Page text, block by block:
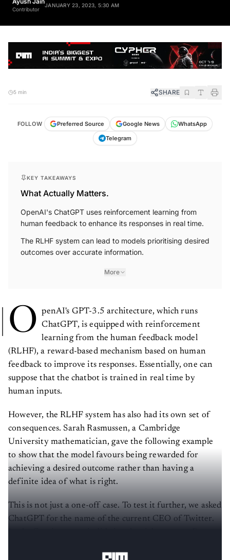
Contributor
JANUARY 23, 2023, 5:30 AM
5 min SHARE
FOLLOW Preferred Source Google News
WhatsApp
Telegram
KEY TAKEAWAYS
What Actually Matters.
OpenAI's ChatGPT uses reinforcement learning from
human feedback to enhance its responses in real time.
The RLHF system can lead to models prioritising desired
outcomes over accurate information.
More
O
penAI's GPT-3.5 architecture, which runs
ChatGPT, is equipped with reinforcement
learning from the human feedback model
(RLHF), a reward-based mechanism based on human
feedback to improve its responses. Essentially, one can
suppose that the chatbot is trained in real time by
human inputs.
However, the RLHF system has also had its own set of
consequences. Sarah Rasmussen, a Cambridge
University mathematician, gave the following example
to show that the model favours being rewarded for
achieving a desired outcome rather than having a
definite idea of what is right.
This is not just a one-off case. To test it further, we asked
ChatGPT for the name of the current CEO of Twitter.